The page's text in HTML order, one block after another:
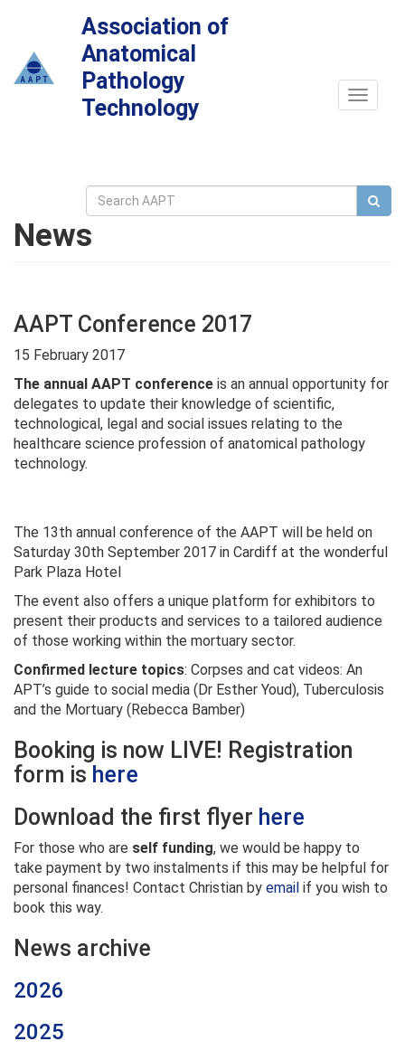
Association of
Anatomical
Pathology
Technology
Toggle
News
AAPT Conference 2017
15 February 2017
The annual AAPT conference is an annual opportunity for
delegates to update their knowledge of scientific,
technological, legal and social issues relating to the
healthcare science profession of anatomical pathology
technology.
The 13th annual conference of the AAPT will be held on
Saturday 30th September 2017 in Cardiff at the wonderful
Park Plaza Hotel
The event also offers a unique platform for exhibitors to
present their products and services to a tailored audience
of those working within the mortuary sector.
Confirmed lecture topics: Corpses and cat videos: An
APT’s guide to social media (Dr Esther Youd), Tuberculosis
and the Mortuary (Rebecca Bamber)
Booking is now LIVE! Registration
form is here
Download the first flyer here
For those who are self funding, we would be happy to
take payment by two instalments if this may be helpful for
personal finances! Contact Christian by email if you wish to
book this way.
News archive
2026
2025